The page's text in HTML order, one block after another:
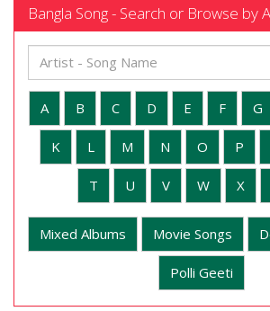
Bangla Song - Search or Browse by
A B C D E F G
K L M N O P
T U V W X
Mixed Albums Movie Songs
Polli Geeti